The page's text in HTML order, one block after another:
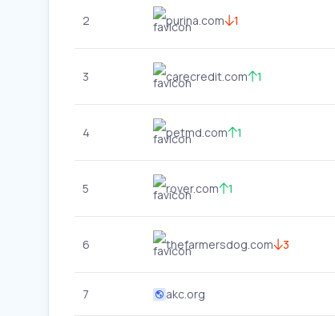
2 purina.com 1
3 carecredit.com 1
4 petmd.com 1
5 rover.com 1
6 thefarmersdog.com 3
7 akc.org